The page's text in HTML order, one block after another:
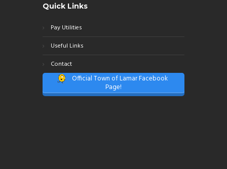
Quick Links
Pay Utilities
Useful Links
Contact
Official Town of Lamar Facebook
Page!